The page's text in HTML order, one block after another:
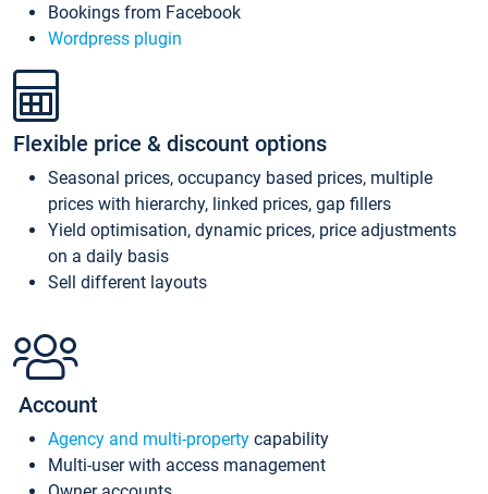
Bookings from Facebook
Wordpress plugin
Flexible price & discount options
Seasonal prices, occupancy based prices, multiple
prices with hierarchy, linked prices, gap fillers
Yield optimisation, dynamic prices, price adjustments
on a daily basis
Sell different layouts
Account
Agency and multi-property capability
Multi-user with access management